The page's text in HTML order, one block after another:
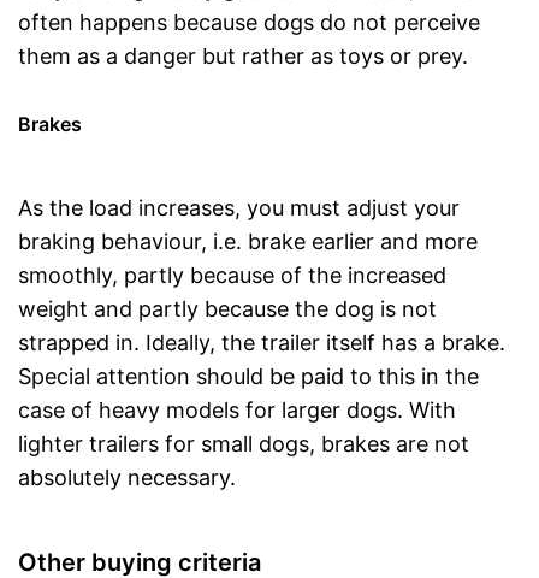
often happens because dogs do not perceive
them as a danger but rather as toys or prey.
Brakes
As the load increases, you must adjust your
braking behaviour, i.e. brake earlier and more
smoothly, partly because of the increased
weight and partly because the dog is not
strapped in. Ideally, the trailer itself has a brake.
Special attention should be paid to this in the
case of heavy models for larger dogs. With
lighter trailers for small dogs, brakes are not
absolutely necessary.
Other buying criteria